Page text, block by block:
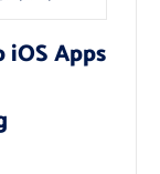
Apps